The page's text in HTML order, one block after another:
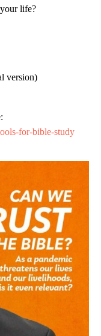
life?
version)
for-bible-study